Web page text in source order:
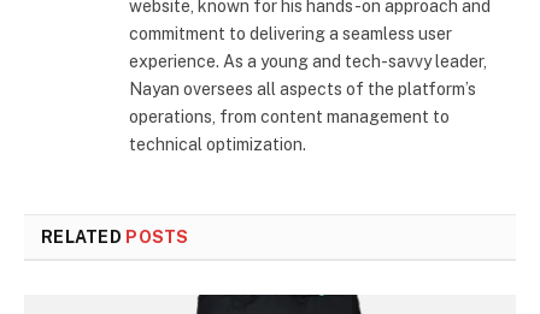
website, known for his hands-on approach and
commitment to delivering a seamless user
experience. As a young and tech-savvy leader,
Nayan oversees all aspects of the platform’s
operations, from content management to
technical optimization.
RELATED POSTS